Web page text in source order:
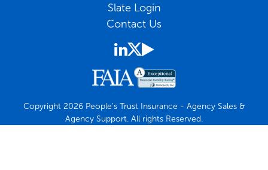
Slate Login
Contact Us
Copyright 2026 People's Trust Insurance - Agency Sales &
Agency Support. All rights Reserved.